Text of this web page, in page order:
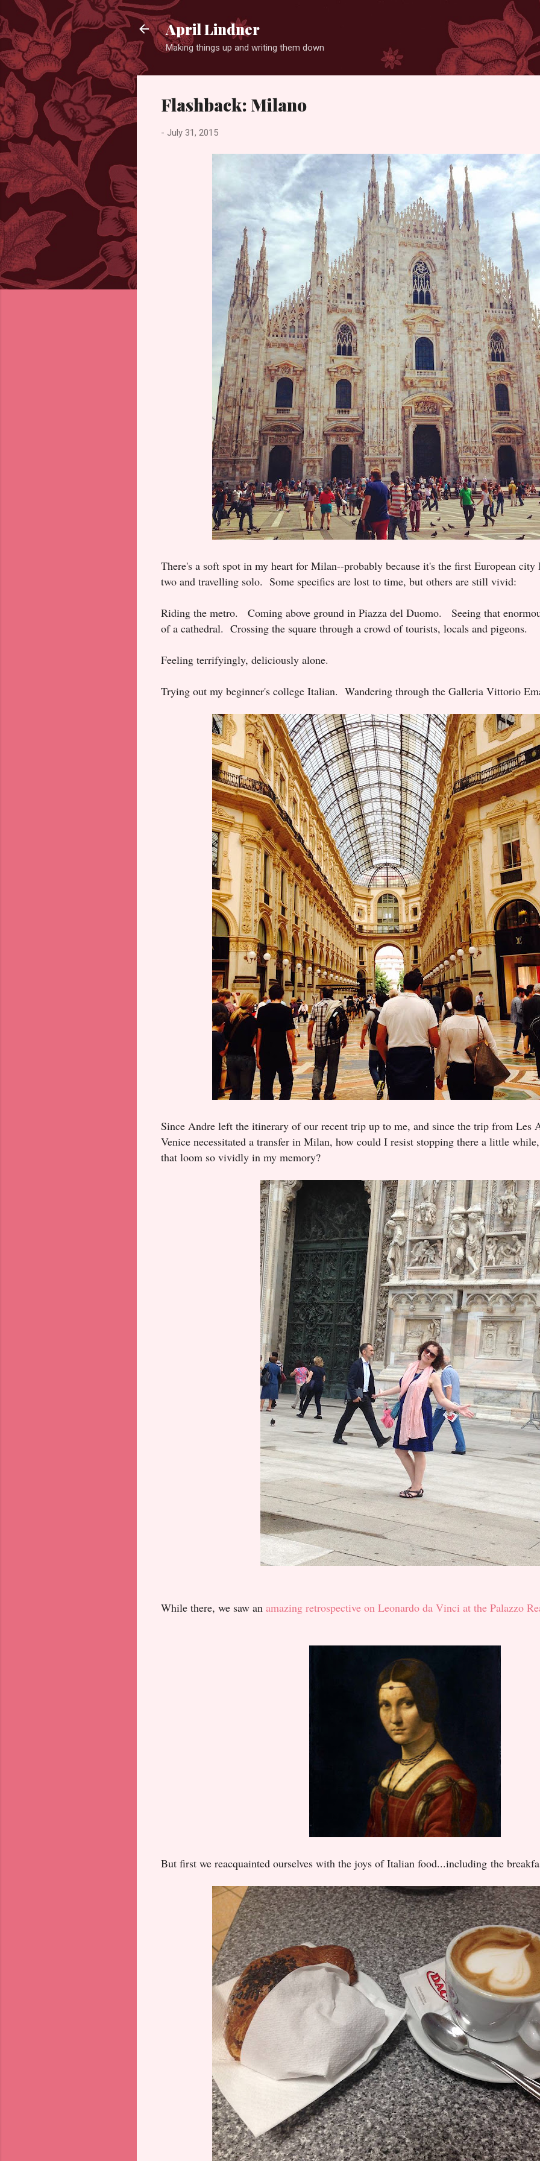
April Lindner
Making things up and writing them down
Flashback: Milano
- July 31, 2015
There's a soft spot in my heart for Milan--probably because it's the first European
two and travelling solo. Some specifics are lost to time, but others are still vivid:
Riding the metro. Coming above ground in Piazza del Duomo. Seeing that
of a cathedral. Crossing the square through a crowd of tourists, locals and pigeons.
Feeling terrifyingly, deliciously alone.
Trying out my beginner's college Italian. Wandering through the Galleria Vittorio
Since Andre left the itinerary of our recent trip up to me, and since the trip from Les
Venice necessitated a transfer in Milan, how could I resist stopping there a little
that loom so vividly in my memory?
While there, we saw an amazing retrospective on Leonardo da Vinci at the Palazzo
But first we reacquainted ourselves with the joys of Italian food...including the